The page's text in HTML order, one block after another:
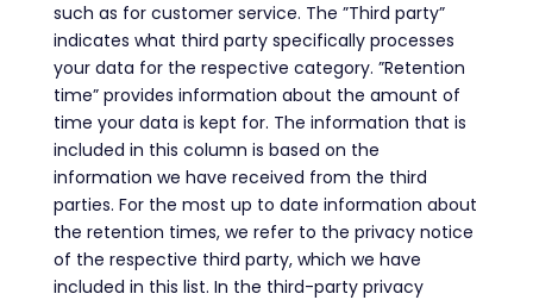
such as for customer service. The ”Third party”
indicates what third party specifically processes
your data for the respective category. ”Retention
time” provides information about the amount of
time your data is kept for. The information that is
included in this column is based on the
information we have received from the third
parties. For the most up to date information about
the retention times, we refer to the privacy notice
of the respective third party, which we have
included in this list. In the third-party privacy